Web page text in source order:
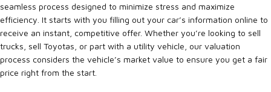
seamless process designed to minimize stress and maximize
efficiency. It starts with you filling out your car’s information online to
receive an instant, competitive offer. Whether you’re looking to sell
trucks, sell Toyotas, or part with a utility vehicle, our valuation
process considers the vehicle’s market value to ensure you get a fair
price right from the start.